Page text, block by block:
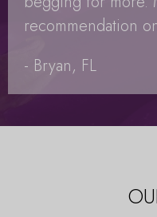
recommendation
- Bryan, FL